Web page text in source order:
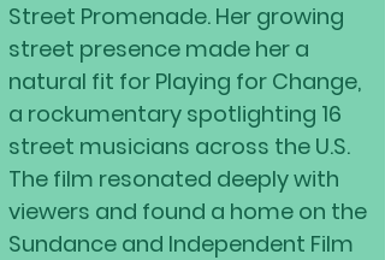
Street Promenade. Her growing
street presence made her a
natural fit for Playing for Change,
a rockumentary spotlighting 16
street musicians across the U.S.
The film resonated deeply with
viewers and found a home on the
Sundance and Independent Film